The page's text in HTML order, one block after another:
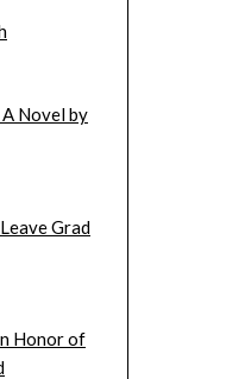
Novel by
Grad
Honor of